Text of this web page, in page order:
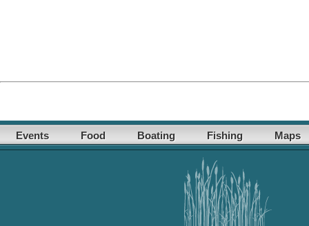
Events Food Boating Fishing Maps